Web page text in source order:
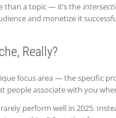
than a topic — it’s the
and monetize it
Really?
focus area — the specific
people associate with you
perform well in 2025.